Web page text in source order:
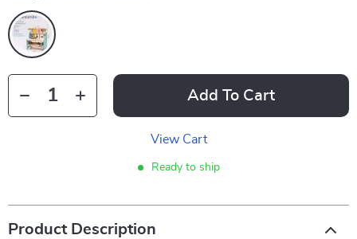
Add To Cart
View Cart
Ready to ship
Product Description